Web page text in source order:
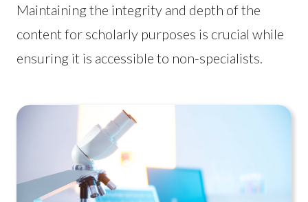
Maintaining the integrity and depth of the
content for scholarly purposes is crucial while
ensuring it is accessible to non-specialists.